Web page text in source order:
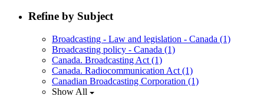
Refine by Subject
Broadcasting - Law and legislation - Canada (1)
Broadcasting policy - Canada (1)
Canada. Broadcasting Act (1)
Canada. Radiocommunication Act (1)
Canadian Broadcasting Corporation (1)
Show All